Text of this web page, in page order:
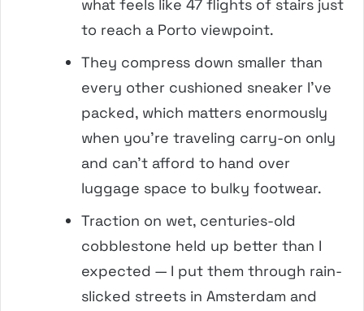
what feels like 47 flights of stairs just
to reach a Porto viewpoint.
They compress down smaller than
every other cushioned sneaker I’ve
packed, which matters enormously
when you’re traveling carry-on only
and can’t afford to hand over
luggage space to bulky footwear.
Traction on wet, centuries-old
cobblestone held up better than I
expected — I put them through rain-
slicked streets in Amsterdam and